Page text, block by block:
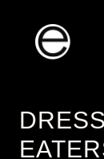
content